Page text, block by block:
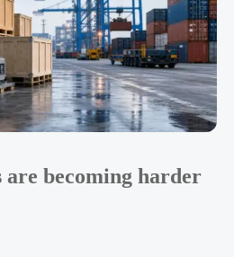
are becoming harder